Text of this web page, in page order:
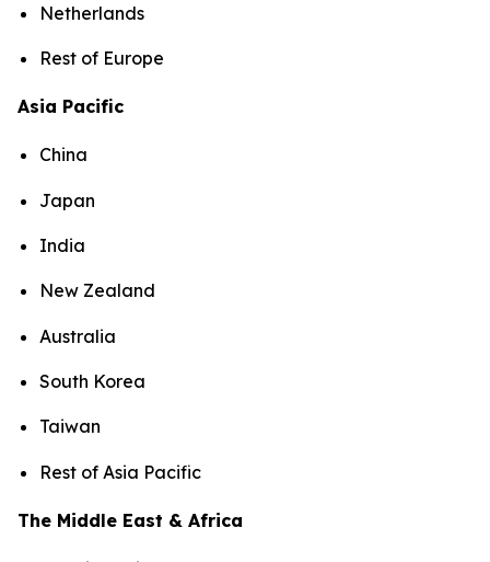
Netherlands
Rest of Europe
Asia Pacific
China
Japan
India
New Zealand
Australia
South Korea
Taiwan
Rest of Asia Pacific
The Middle East & Africa